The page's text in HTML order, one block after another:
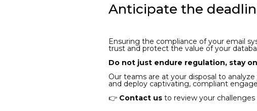
Anticipate the
Ensuring the compliance of your email
trust and protect the value of your
Do not just endure regulation, stay
Our teams are at your disposal to
and deploy captivating, compliant
👉 Contact us to review your challenges